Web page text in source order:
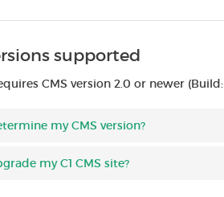
supported
CMS version 2.0 or newer (Build:
my CMS version?
my C1 CMS site?